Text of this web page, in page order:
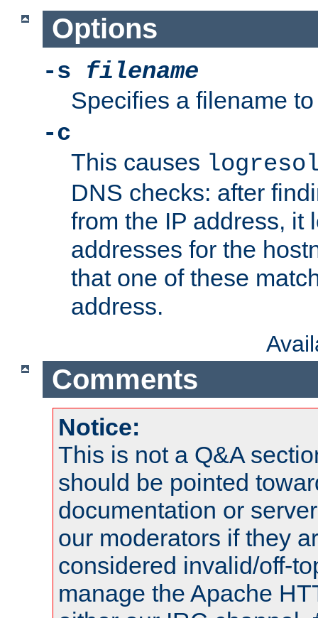
Options
-s filename
Specifies a filename
-c
This causes
DNS checks: after
from the IP address, it
addresses for the
that one of these
address.
Comments
Notice:
This is not a Q&A
should be pointed
documentation or
our moderators if they
considered invalid/off-
manage the Apache